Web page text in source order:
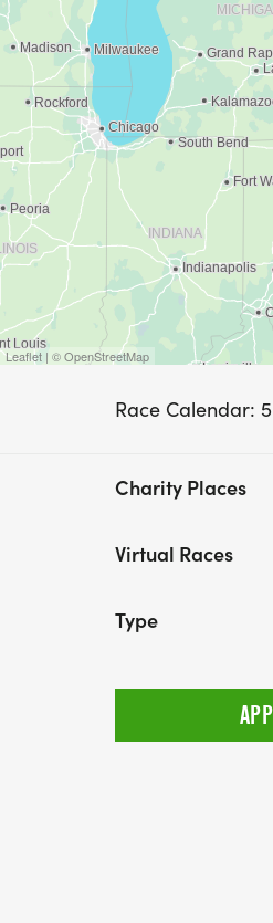
Leaflet | © OpenStreetMap
Race Calendar:
Charity Places
Virtual Races
Type